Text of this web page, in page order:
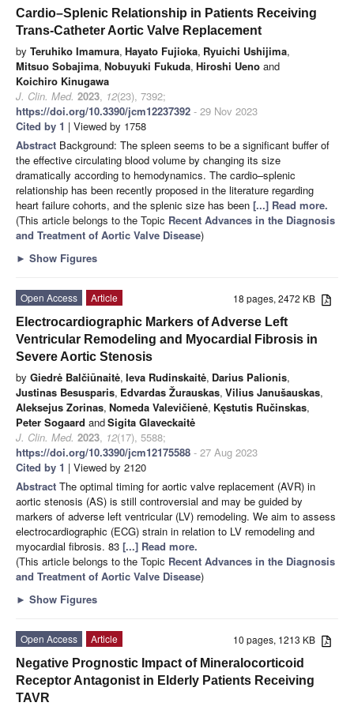
Cardio–Splenic Relationship in Patients Receiving
Trans-Catheter Aortic Valve Replacement
by Teruhiko Imamura, Hayato Fujioka, Ryuichi Ushijima,
Mitsuo Sobajima, Nobuyuki Fukuda, Hiroshi Ueno and
Koichiro Kinugawa
J. Clin. Med. 2023, 12(23), 7392;
https://doi.org/10.3390/jcm12237392 - 29 Nov 2023
Cited by 1 | Viewed by 1758
Abstract Background: The spleen seems to be a significant buffer of
the effective circulating blood volume by changing its size
dramatically according to hemodynamics. The cardio–splenic
relationship has been recently proposed in the literature regarding
heart failure cohorts, and the splenic size has been [...] Read more.
(This article belongs to the Topic Recent Advances in the Diagnosis
and Treatment of Aortic Valve Disease)
► Show Figures
18 pages, 2472 KB
Open Access
Article
Electrocardiographic Markers of Adverse Left
Ventricular Remodeling and Myocardial Fibrosis in
Severe Aortic Stenosis
by Giedrė Balčiūnaitė, Ieva Rudinskaitė, Darius Palionis,
Justinas Besusparis, Edvardas Žurauskas, Vilius Janušauskas,
Aleksejus Zorinas, Nomeda Valevičienė, Kęstutis Ručinskas,
Peter Sogaard andSigita Glaveckaitė
J. Clin. Med. 2023, 12(17), 5588;
https://doi.org/10.3390/jcm12175588 - 27 Aug 2023
Cited by 1 | Viewed by 2120
Abstract The optimal timing for aortic valve replacement (AVR) in
aortic stenosis (AS) is still controversial and may be guided by
markers of adverse left ventricular (LV) remodeling. We aim to assess
electrocardiographic (ECG) strain in relation to LV remodeling and
myocardial fibrosis. 83 [...] Read more.
(This article belongs to the Topic Recent Advances in the Diagnosis
and Treatment of Aortic Valve Disease)
► Show Figures
10 pages, 1213 KB
Open Access
Article
Negative Prognostic Impact of Mineralocorticoid
Receptor Antagonist in Elderly Patients Receiving
TAVR